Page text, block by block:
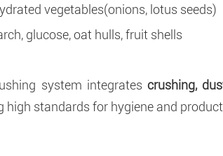
vegetables(onions, lotus seeds)
glucose, oat hulls, fruit shells
system integratescrushing,
high standards for hygiene and